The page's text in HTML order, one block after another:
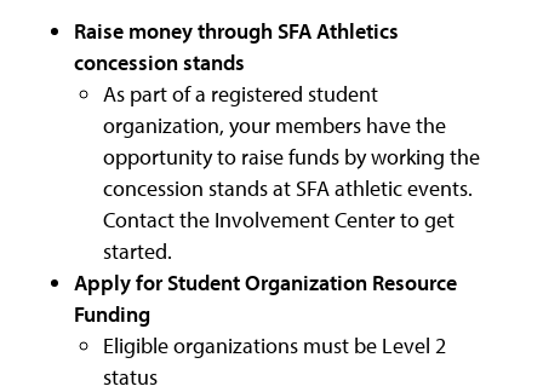
Raise money through SFA Athletics
concession stands
As part of a registered student
organization, your members have the
opportunity to raise funds by working the
concession stands at SFA athletic events.
Contact the Involvement Center to get
started.
Apply for Student Organization Resource
Funding
Eligible organizations must be Level 2
status